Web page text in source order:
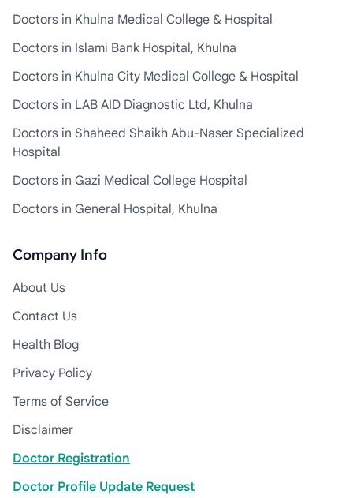
Doctors in Khulna Medical College & Hospital
Doctors in Islami Bank Hospital, Khulna
Doctors in Khulna City Medical College & Hospital
Doctors in LAB AID Diagnostic Ltd, Khulna
Doctors in Shaheed Shaikh Abu-Naser Specialized
Hospital
Doctors in Gazi Medical College Hospital
Doctors in General Hospital, Khulna
Company Info
About Us
Contact Us
Health Blog
Privacy Policy
Terms of Service
Disclaimer
Doctor Registration
Doctor Profile Update Request